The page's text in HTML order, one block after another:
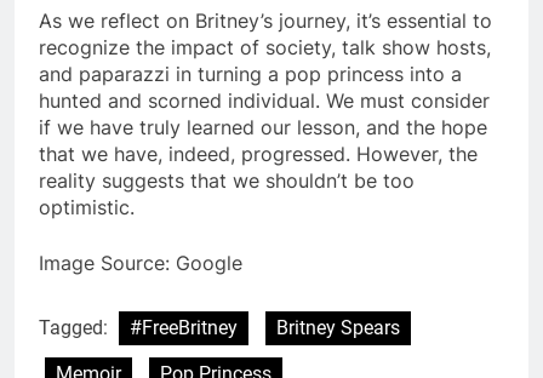
As we reflect on Britney’s journey, it’s essential to
recognize the impact of society, talk show hosts,
and paparazzi in turning a pop princess into a
hunted and scorned individual. We must consider
if we have truly learned our lesson, and the hope
that we have, indeed, progressed. However, the
reality suggests that we shouldn’t be too
optimistic.
Image Source: Google
Tagged: #FreeBritney
Britney Spears